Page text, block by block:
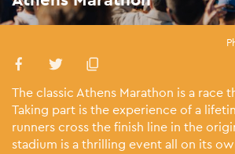
The classic Athens Marathon is a race
Taking part is the experience of a
runners cross the finish line in the
stadium is a thrilling event all on its